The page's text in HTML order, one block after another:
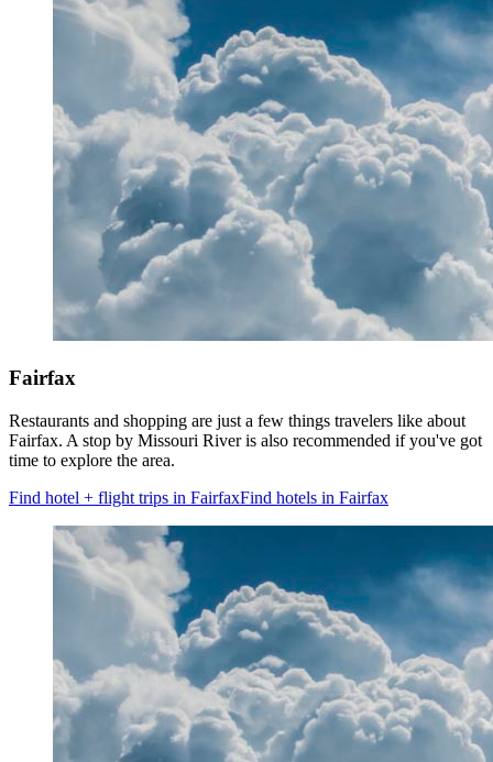
Fairfax
Restaurants and shopping are just a few things travelers like about
Fairfax. A stop by Missouri River is also recommended if you've got
time to explore the area.
Find hotel + flight trips in FairfaxFind hotels in Fairfax